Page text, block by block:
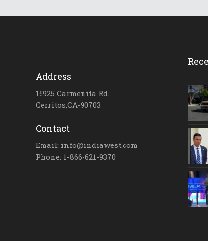
Address
15925 Carmenita Rd.
Cerritos,CA-90703
Contact
Email: info@indiawest.com
Phone: 1-866-621-9370